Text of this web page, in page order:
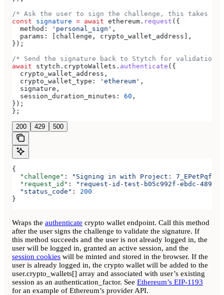
/* Ask the user to sign the challenge, this takes
const signature = await ethereum . request ({
  method:
'personal_sign' ,
  params:
challenge , crypto_wallet_address ],
});
/* Send the signature back to Stytch for validation
await stytch . cryptoWallets . authenticate ({
  crypto_wallet_address
,
  crypto_wallet_type:
'ethereum' ,
  signature
,
  session_duration_minutes:
60 ,
});
};
200 429 500
{
  "challenge"
:
"Signing in with Project:
  "request_id"
:
"request-id-test-b05c992f-ebdc-489d-
  "status_code"
:
200
}
Wraps the authenticate crypto wallet endpoint. Call this method
after the user signs the challenge to validate the signature. If
this method succeeds and the user is not already logged in, the
user will be logged in, granted an active session, and the
session cookies will be minted and stored in the browser. If the
user is already logged in, the crypto wallet will be added to the
user.crypto_wallets[] array and associated with user’s existing
session as an authentication_factor. See Ethereum’s EIP-1193
for an example of Ethereum’s provider API.